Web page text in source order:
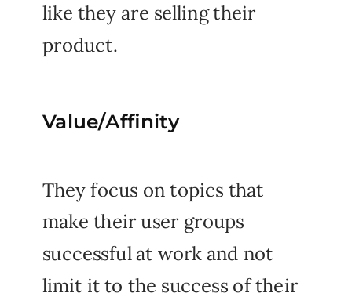
Value/Affinity
like they are selling their
product.
They focus on topics that
make their user groups
successful at work and not
limit it to the success of their